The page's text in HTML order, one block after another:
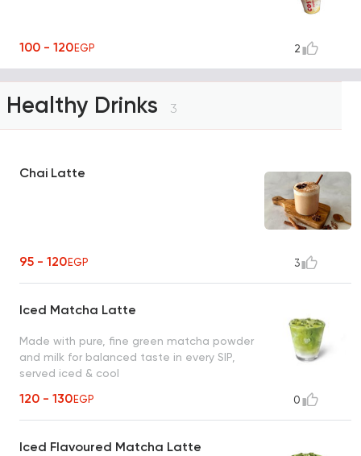
100 - 120EGP 2
Healthy Drinks 3
Chai Latte
95 - 120EGP 3
Iced Matcha Latte
Made with pure, fine green matcha powder
and milk for balanced taste in every SIP,
served iced & cool
120 - 130EGP 0
Iced Flavoured Matcha Latte